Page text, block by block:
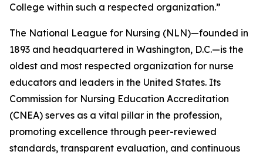
College within such a respected organization.”
The National League for Nursing (NLN)—founded in
1893 and headquartered in Washington, D.C.—is the
oldest and most respected organization for nurse
educators and leaders in the United States. Its
Commission for Nursing Education Accreditation
(CNEA) serves as a vital pillar in the profession,
promoting excellence through peer-reviewed
standards, transparent evaluation, and continuous